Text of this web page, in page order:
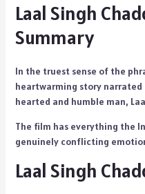
Laal Singh
Summary
In the truest sense of the
heartwarming story
hearted and humble man,
The film has everything the
genuinely conflicting
Laal Singh